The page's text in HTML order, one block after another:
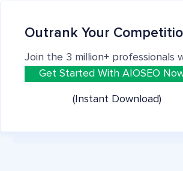
Outrank Your
Join the 3 million+ professionals
Get Started With AIOSEO
(Instant Download)